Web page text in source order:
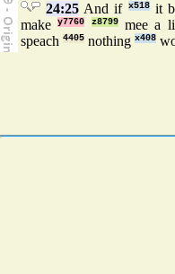
24:25 And if x518it
makey7760 z8799mee a
speach 4405 nothing x408